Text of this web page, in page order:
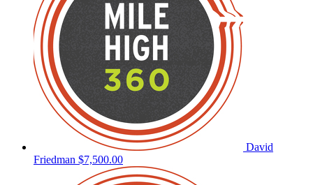
David
Friedman $7,500.00